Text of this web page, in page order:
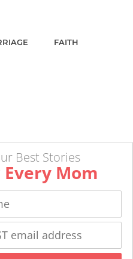
FAITH
Best Stories
Every Mom